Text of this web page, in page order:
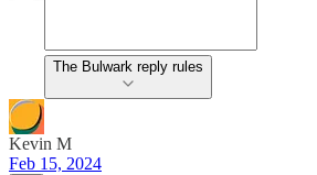
The Bulwark reply rules
Kevin M
Feb 15, 2024